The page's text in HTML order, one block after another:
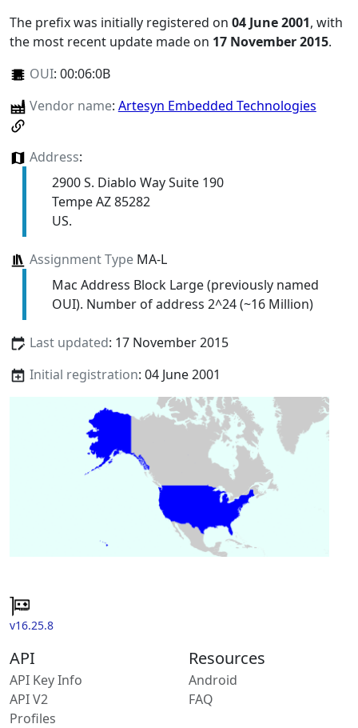
The prefix was initially registered on 04 June 2001, with
the most recent update made on 17 November 2015.
OUI: 00:06:0B
Vendor name: Artesyn Embedded Technologies
Address:
2900 S. Diablo Way Suite 190
Tempe AZ 85282
US.
Assignment TypeMA-L
Mac Address Block Large (previously named
OUI). Number of address 2^24 (~16 Million)
Last updated: 17 November 2015
Initial registration: 04 June 2001
v16.25.8
API
API Key Info
API V2
Profiles
Resources
Android
FAQ